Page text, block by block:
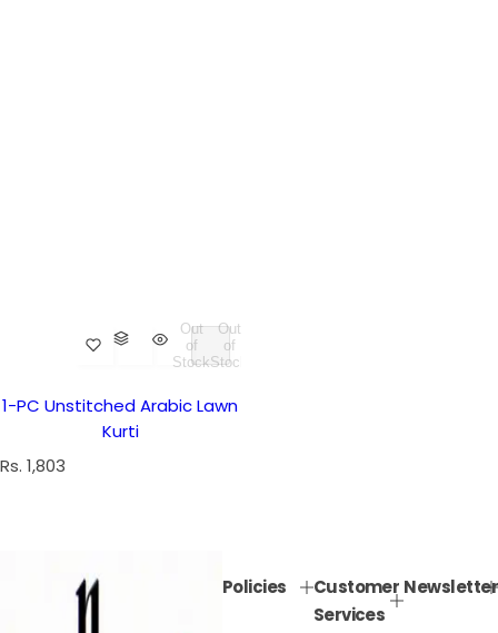
Out
of
Stock
Out
of
Stock
1-PC Unstitched Arabic Lawn
Kurti
R
Rs. 1,803
Policies
Customer
Services
Newsletter